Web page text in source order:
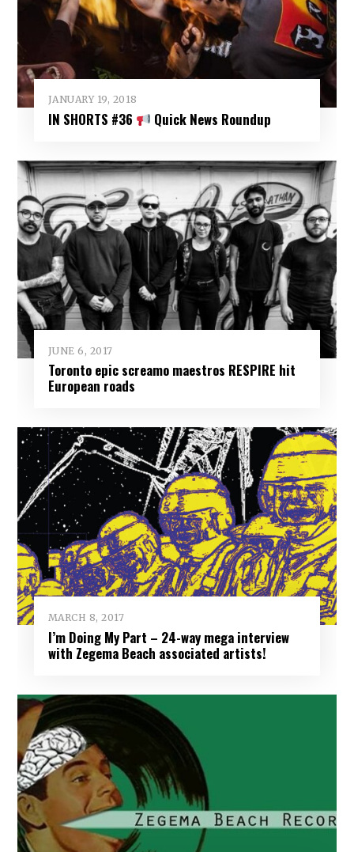
JANUARY 19, 2018
IN SHORTS #36 Quick News Roundup
JUNE 6, 2017
Toronto epic screamo maestros RESPIRE hit
European roads
MARCH 8, 2017
I’m Doing My Part – 24-way mega interview
with Zegema Beach associated artists!